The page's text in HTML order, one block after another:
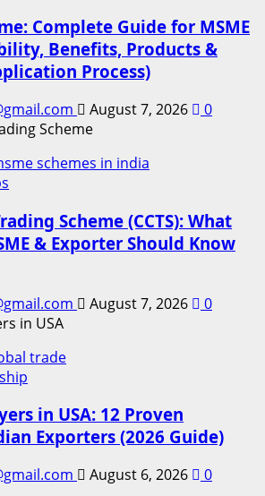
Complete Guide for MSME
Benefits, Products &
Process)
August 7, 2026 0
schemes in india
Scheme (CCTS): What
& Exporter Should Know
August 7, 2026 0
trade
in USA: 12 Proven
Exporters (2026 Guide)
August 6, 2026 0